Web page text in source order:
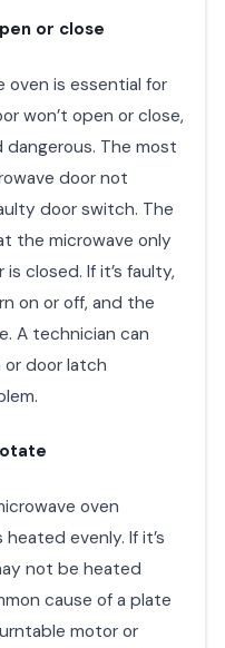
or close
oven is essential for
won’t open or close,
The most
door not
door switch. The
the microwave only
closed. If it’s faulty,
on or off, and the
A technician can
door latch
oven
evenly. If it’s
not be heated
cause of a plate
motor or